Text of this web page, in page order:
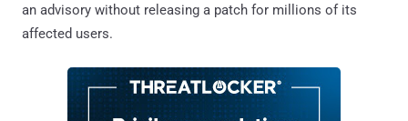
an advisory without releasing a patch for millions of its
affected users.